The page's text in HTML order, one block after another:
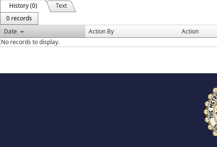
History (0)
Text
0 records
Date
Action By
Action
No records to display.